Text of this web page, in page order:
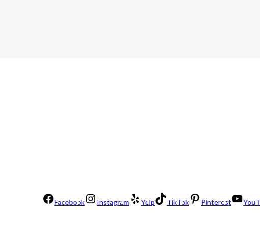
Facebook Instagram Yelp TikTok Pinterest